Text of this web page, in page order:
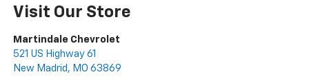
Visit Our Store
Martindale Chevrolet
521 US Highway 61
New Madrid , MO 63869